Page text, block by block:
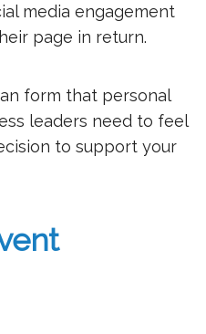
media engagement
page in return.
form that personal
leaders need to feel
to support your